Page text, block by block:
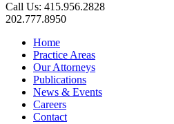
Call Us: 415.956.2828
202.777.8950
Home
Practice Areas
Our Attorneys
Publications
News & Events
Careers
Contact